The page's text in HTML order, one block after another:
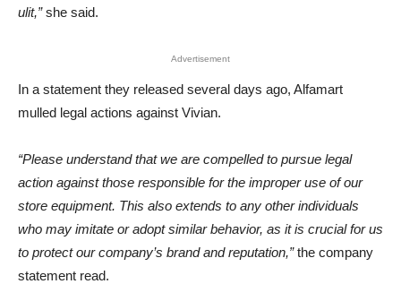
ulit,”she said.
Advertisement
In a statement they released several days ago, Alfamart
mulled legal actions against Vivian.
“Please understand that we are compelled to pursue legal
action against those responsible for the improper use of our
store equipment. This also extends to any other individuals
who may imitate or adopt similar behavior, as it is crucial for us
to protect our company’s brand and reputation,”the company
statement read.